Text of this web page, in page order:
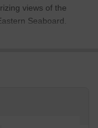
views of the
Seaboard.